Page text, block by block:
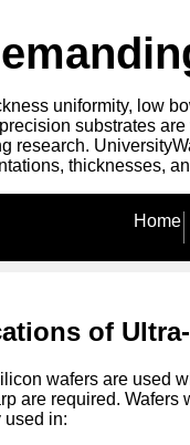
uniformity, low
substrates
thicknesses,
Home
of
wafers are used
are required.
used in: